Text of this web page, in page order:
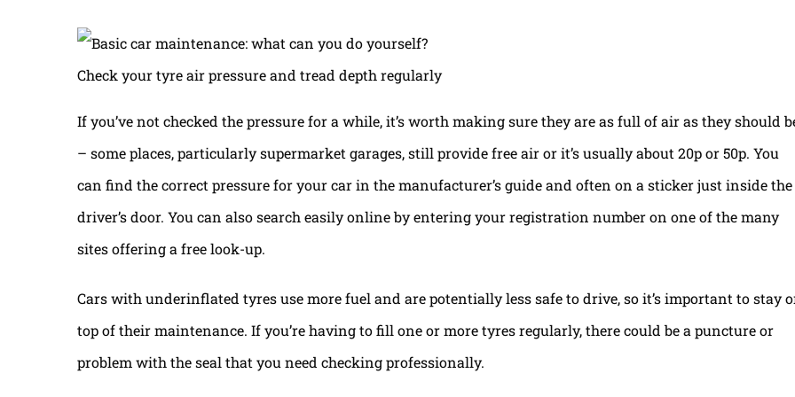
Check your tyre air pressure and tread depth regularly
If you’ve not checked the pressure for a while, it’s worth making sure they are as full of air as they should
– some places, particularly supermarket garages, still provide free air or it’s usually about 20p or 50p. You
can find the correct pressure for your car in the manufacturer’s guide and often on a sticker just inside the
driver’s door. You can also search easily online by entering your registration number on one of the many
sites offering a free look-up.
Cars with underinflated tyres use more fuel and are potentially less safe to drive, so it’s important to stay
top of their maintenance. If you’re having to fill one or more tyres regularly, there could be a puncture or
problem with the seal that you need checking professionally.